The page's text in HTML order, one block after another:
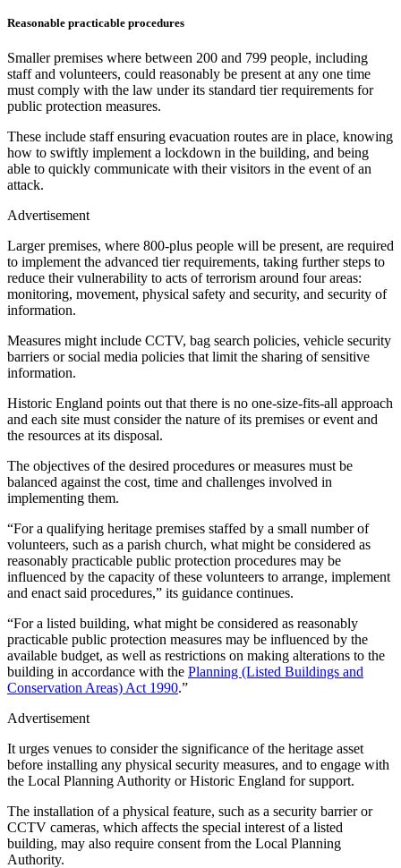
Reasonable practicable procedures
Smaller premises where between 200 and 799 people, including
staff and volunteers, could reasonably be present at any one time
must comply with the law under its standard tier requirements for
public protection measures.
These include staff ensuring evacuation routes are in place, knowing
how to swiftly implement a lockdown in the building, and being
able to quickly communicate with their visitors in the event of an
attack.
Advertisement
Larger premises, where 800-plus people will be present, are required
to implement the advanced tier requirements, taking further steps to
reduce their vulnerability to acts of terrorism around four areas:
monitoring, movement, physical safety and security, and security of
information.
Measures might include CCTV, bag search policies, vehicle security
barriers or social media policies that limit the sharing of sensitive
information.
Historic England points out that there is no one-size-fits-all approach
and each site must consider the nature of its premises or event and
the resources at its disposal.
The objectives of the desired procedures or measures must be
balanced against the cost, time and challenges involved in
implementing them.
“For a qualifying heritage premises staffed by a small number of
volunteers, such as a parish church, what might be considered as
reasonably practicable public protection procedures may be
influenced by the capacity of these volunteers to arrange, implement
and enact said procedures,” its guidance continues.
“For a listed building, what might be considered as reasonably
practicable public protection measures may be influenced by the
available budget, as well as restrictions on making alterations to the
building in accordance with the Planning (Listed Buildings and
Conservation Areas) Act 1990.”
Advertisement
It urges venues to consider the significance of the heritage asset
before installing any physical security measures, and to engage with
the Local Planning Authority or Historic England for support.
The installation of a physical feature, such as a security barrier or
CCTV cameras, which affects the special interest of a listed
building, may also require consent from the Local Planning
Authority.